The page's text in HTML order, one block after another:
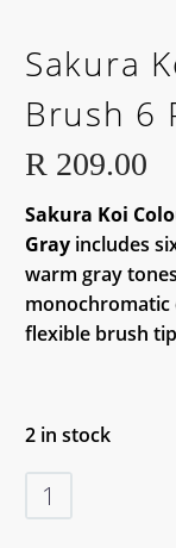
Sakura
Brush 6
R 209.00
Sakura Koi
Gray includes
warm gray
monochromatic
flexible brush
2 in stock
Sakura
Koi